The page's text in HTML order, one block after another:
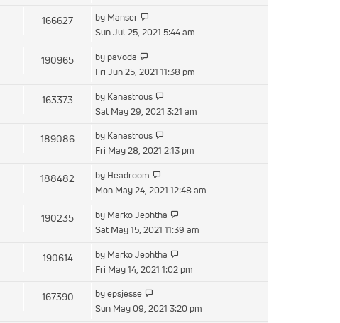
166627 by Manser
Sun Jul 25, 2021 5:44 am
190965 by pavoda
Fri Jun 25, 2021 11:38 pm
163373 by Kanastrous
Sat May 29, 2021 3:21 am
189086 by Kanastrous
Fri May 28, 2021 2:13 pm
188482 by Headroom
Mon May 24, 2021 12:48 am
190235 by Marko Jephtha
Sat May 15, 2021 11:39 am
190614 by Marko Jephtha
Fri May 14, 2021 1:02 pm
167390 byepsjesse
Sun May 09, 2021 3:20 pm